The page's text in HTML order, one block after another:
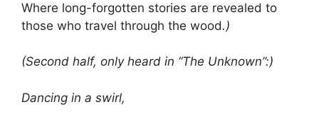
Where long-forgotten stories are revealed to
those who travel through the wood.)
(Second half, only heard in “The Unknown”:)
Dancing in a swirl,